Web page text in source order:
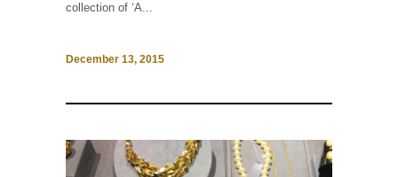
collection of ‘A...
December 13, 2015